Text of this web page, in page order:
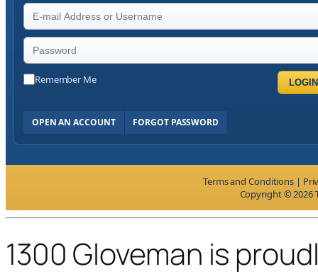
Remember Me LOGIN
OPEN AN ACCOUNT FORGOT PASSWORD
Terms and Conditions |
Copyright © 2026
1300 Gloveman is